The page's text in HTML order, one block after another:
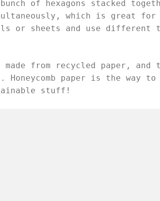
of hexagons stacked
which is great
or sheets and use different
from recycled paper, and
Honeycomb paper is the way
stuff!